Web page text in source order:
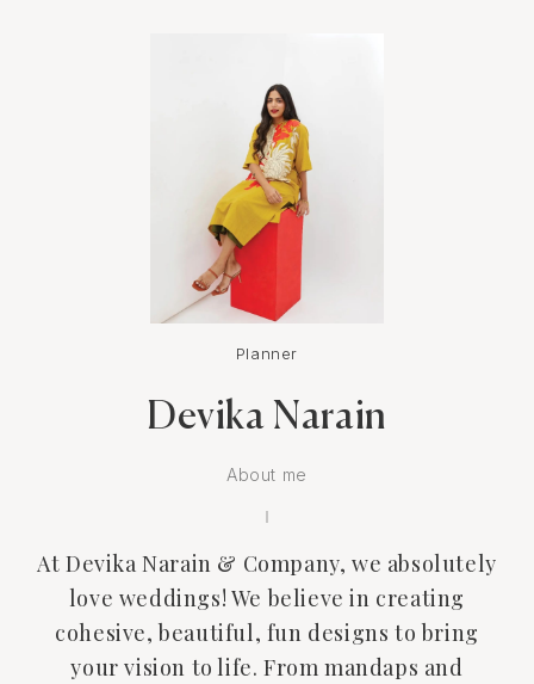
Planner
Devika Narain
About me
At Devika Narain & Company, we absolutely
love weddings! We believe in creating
cohesive, beautiful, fun designs to bring
your vision to life. From mandaps and